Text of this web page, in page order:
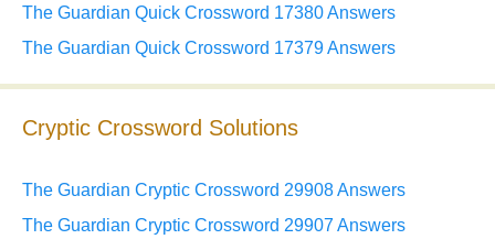
The Guardian Quick Crossword 17380 Answers
The Guardian Quick Crossword 17379 Answers
Cryptic Crossword Solutions
The Guardian Cryptic Crossword 29908 Answers
The Guardian Cryptic Crossword 29907 Answers